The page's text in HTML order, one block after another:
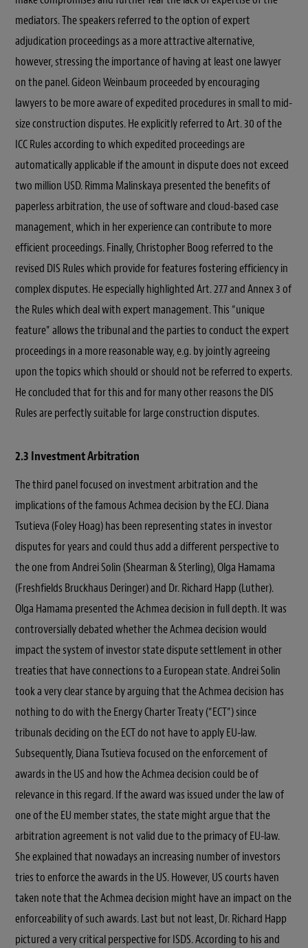
mediators. The speakers referred to the option of expert
adjudication proceedings as a more attractive alternative,
however, stressing the importance of having at least one lawyer
on the panel. Gideon Weinbaum proceeded by encouraging
lawyers to be more aware of expedited procedures in small to mid-
size construction disputes. He explicitly referred to Art. 30 of the
ICC Rules according to which expedited proceedings are
automatically applicable if the amount in dispute does not exceed
two million USD. Rimma Malinskaya presented the benefits of
paperless arbitration, the use of software and cloud-based case
management, which in her experience can contribute to more
efficient proceedings. Finally, Christopher Boog referred to the
revised DIS Rules which provide for features fostering efficiency in
complex disputes. He especially highlighted Art. 27.7 and Annex 3 of
the Rules which deal with expert management. This “unique
feature” allows the tribunal and the parties to conduct the expert
proceedings in a more reasonable way, e.g. by jointly agreeing
upon the topics which should or should not be referred to experts.
He concluded that for this and for many other reasons the DIS
Rules are perfectly suitable for large construction disputes.
2.3 Investment Arbitration
The third panel focused on investment arbitration and the
implications of the famous Achmea decision by the ECJ. Diana
Tsutieva (Foley Hoag) has been representing states in investor
disputes for years and could thus add a different perspective to
the one from Andrei Solin (Shearman & Sterling), Olga Hamama
(Freshfields Bruckhaus Deringer) and Dr. Richard Happ (Luther).
Olga Hamama presented the Achmea decision in full depth. It was
controversially debated whether the Achmea decision would
impact the system of investor state dispute settlement in other
treaties that have connections to a European state. Andrei Solin
took a very clear stance by arguing that the Achmea decision has
nothing to do with the Energy Charter Treaty (“ECT”) since
tribunals deciding on the ECT do not have to apply EU-law.
Subsequently, Diana Tsutieva focused on the enforcement of
awards in the US and how the Achmea decision could be of
relevance in this regard. If the award was issued under the law of
one of the EU member states, the state might argue that the
arbitration agreement is not valid due to the primacy of EU-law.
She explained that nowadays an increasing number of investors
tries to enforce the awards in the US. However, US courts haven
taken note that the Achmea decision might have an impact on the
enforceability of such awards. Last but not least, Dr. Richard Happ
pictured a very critical perspective for ISDS. According to his and